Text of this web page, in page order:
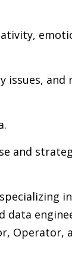
issues, and
and
Operator,